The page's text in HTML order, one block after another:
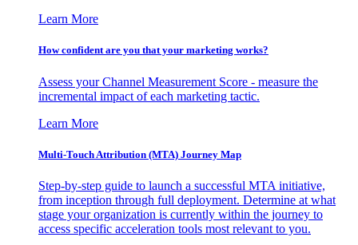
Learn More
How confident are you that your marketing works?
Assess your Channel Measurement Score - measure the
incremental impact of each marketing tactic.
Learn More
Multi-Touch Attribution (MTA) Journey Map
Step-by-step guide to launch a successful MTA initiative,
from inception through full deployment. Determine at what
stage your organization is currently within the journey to
access specific acceleration tools most relevant to you.